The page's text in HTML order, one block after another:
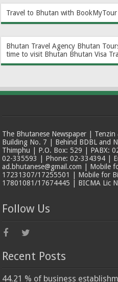
Travel to Bhutan with
Bhutan Travel Agency Bhutan
time to visit Bhutan Bhutan Visa
The Bhutanese Newspaper |
Building No. 7 | Behind BDBL and
Thimphu | P.O. Box: 529 | PABX:
02-335593 | Phone: 02-334394 |
ad.bhutanese@gmail.com | Mobile
17231307/17255501 | Mobile for
17801081/17674445 | BICMA Lic
Follow Us
Recent Posts
44.21 % of business